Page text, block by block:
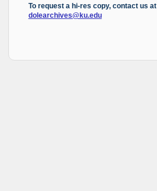
To request a hi-res copy, contact us at
dolearchives@ku.edu